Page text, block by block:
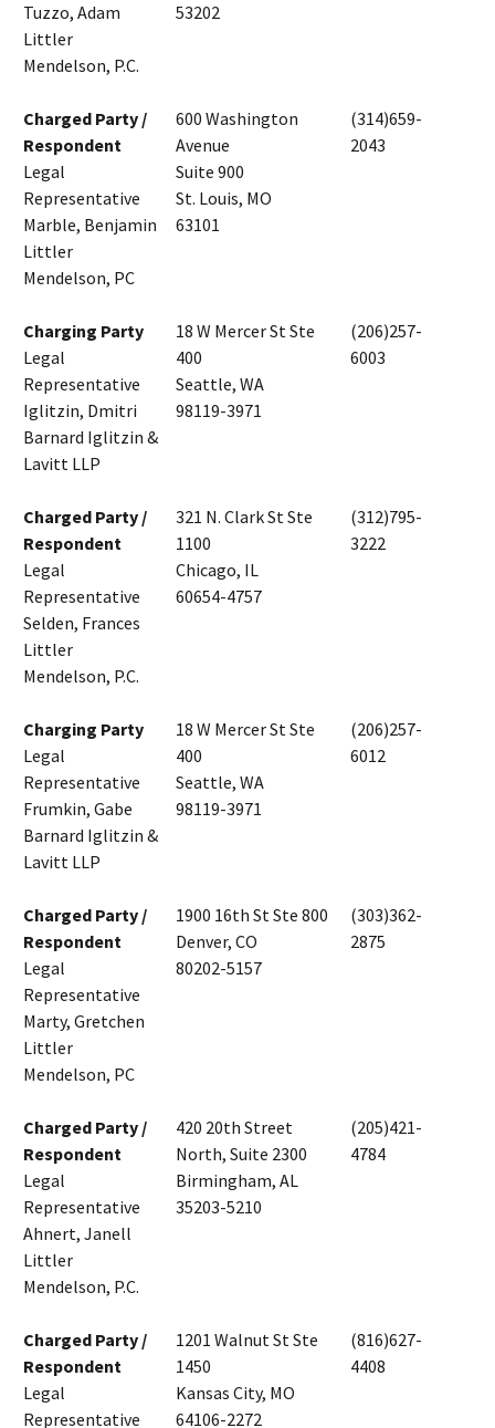
Tuzzo, Adam
Littler
Mendelson, P.C.
53202
Charged Party /
Respondent
Legal
Representative
Marble, Benjamin
Littler
Mendelson, PC
600 Washington
Avenue
Suite 900
St. Louis, MO
63101
(314)659-
2043
Charging Party
Legal
Representative
Iglitzin, Dmitri
Barnard Iglitzin &
Lavitt LLP
18 W Mercer St Ste
400
Seattle, WA
98119-3971
(206)257-
6003
Charged Party /
Respondent
Legal
Representative
Selden, Frances
Littler
Mendelson, P.C.
321 N. Clark St Ste
1100
Chicago, IL
60654-4757
(312)795-
3222
Charging Party
Legal
Representative
Frumkin, Gabe
Barnard Iglitzin &
Lavitt LLP
18 W Mercer St Ste
400
Seattle, WA
98119-3971
(206)257-
6012
Charged Party /
Respondent
Legal
Representative
Marty, Gretchen
Littler
Mendelson, PC
1900 16th St Ste 800
Denver, CO
80202-5157
(303)362-
2875
Charged Party /
Respondent
Legal
Representative
Ahnert, Janell
Littler
Mendelson, P.C.
420 20th Street
North, Suite 2300
Birmingham, AL
35203-5210
(205)421-
4784
Charged Party /
Respondent
Legal
Representative
1201 Walnut St Ste
1450
Kansas City, MO
64106-2272
(816)627-
4408